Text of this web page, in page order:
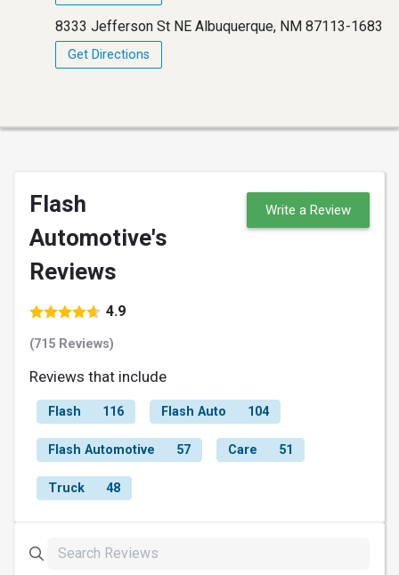
8333 Jefferson St NE Albuquerque, NM 87113-1683
Get Directions
Flash
Automotive's
Reviews
4.9
(715 Reviews)
Write a Review
Reviews that include
Flash 116 Flash Auto 104
Flash Automotive 57 Care 51
Truck 48